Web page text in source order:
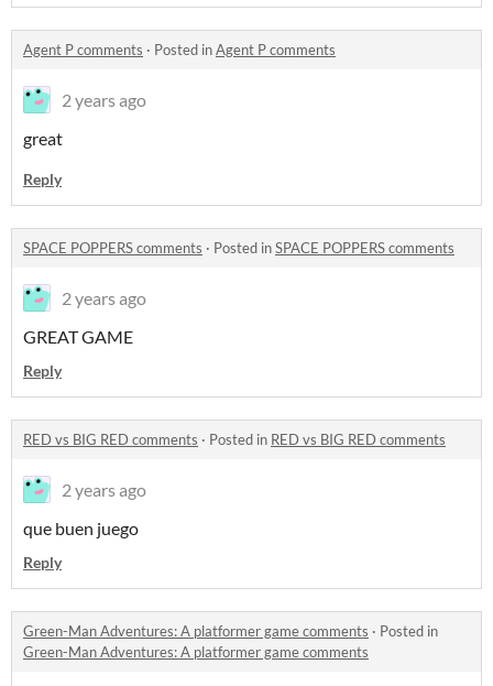
Agent P comments · Posted inAgent P comments
2 years ago
great
Reply
SPACE POPPERS comments · Posted inSPACE POPPERS comments
2 years ago
GREAT GAME
Reply
RED vs BIG RED comments · Posted in RED vs BIG RED comments
2 years ago
que buen juego
Reply
Green-Man Adventures: A platformer game comments · Posted in
Green-Man Adventures: A platformer game comments